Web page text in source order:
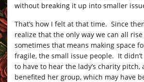
without breaking it up into smaller
That’s how I felt at that time. Since
realize that the only way we can all
sometimes that means making space
fragile, the small issue people. It
to have to hear the lady’s charity pitch,
benefited her group, which may have